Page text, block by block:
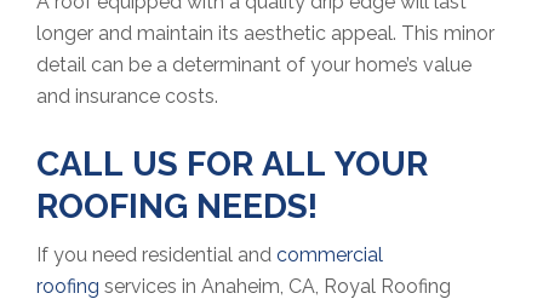
longer and maintain its aesthetic appeal. This minor
detail can be a determinant of your home’s value
and insurance costs.
CALL US FOR ALL YOUR
ROOFING NEEDS!
If you need residential and commercial
roofing services in Anaheim, CA, Royal Roofing